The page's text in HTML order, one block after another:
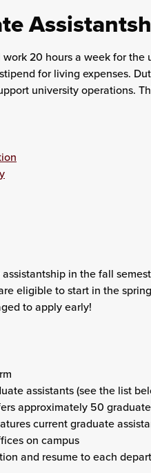
20 hours a week for the
for living expenses.
university operations.
in the fall
eligible to start in the
to apply early!
assistants (see the list
approximately 50
current graduate
on campus
and resume to each